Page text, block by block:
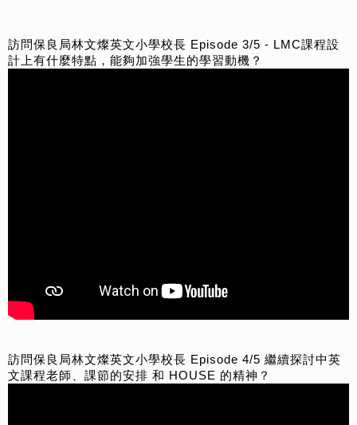
訪問保良局林文燦英文小學校長 Episode 3/5 - LMC課程設
計上有什麼特點，能夠加強學生的學習動機？
訪問保良局林文燦英文小學校長 Episode 4/5 繼續探討中英
文課程老師、課節的安排 和 HOUSE 的精神？